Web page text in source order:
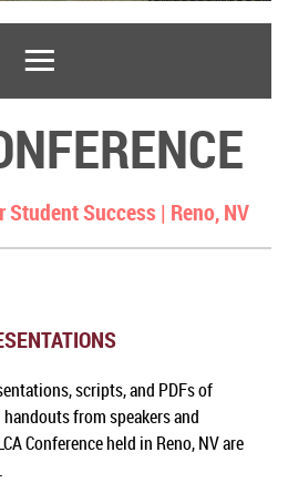
Student Success | Reno, NV
scripts, and PDFs of
from speakers and
Conference held in Reno, NVare